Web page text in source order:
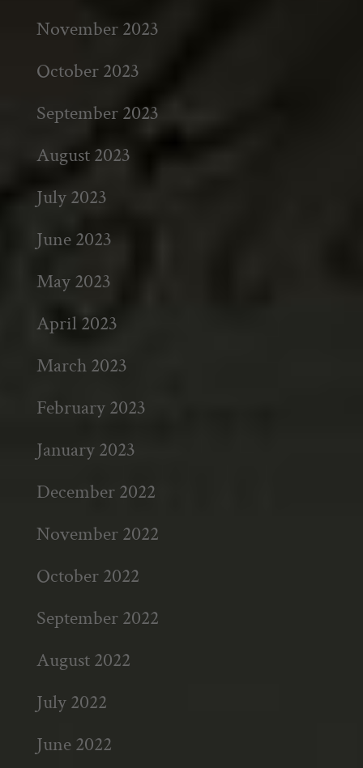
November 2023
October 2023
September 2023
August 2023
July 2023
June 2023
May 2023
April 2023
March 2023
February 2023
January 2023
December 2022
November 2022
October 2022
September 2022
August 2022
July 2022
June 2022